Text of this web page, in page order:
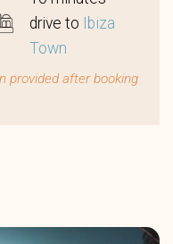
drive to Ibiza
Town
provided after booking